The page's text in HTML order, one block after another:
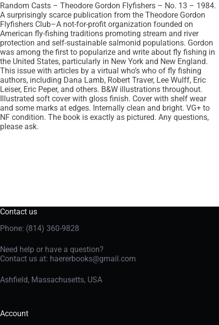
Random Casts – Theodore Gordon Flyfishers – No. 13 – 1984.
A surprisingly scarce publication from the Theodore Gordon
Flyfishers Club–A not-for-profit organization founded on
American fly-fishing traditions promoting stream and river
protection and self-sustainable salmonid populations. Gordon
was among the first to popularize and write about fly fishing in
the United States, particularly in New York and New England.
This issue with articles by a virtual who’s who of fly fishing
authors, including Dana Lamb, Robert Traver, Lee Wulff, Eric
Leiser, Eric Peper, and others. B&W illustrations throughout.
Illustrated soft cover with gloss finish. Cover with shelf wear
and some marks at edges. Internally clean and bright. VG+ to
NF condition. The book is exactly as pictured. Any questions,
please ask.
Contact us
Phone: (814) 360-9828
Need help or have a question?
Contact us at: haererbooks@gmail.com
Ashfield, Massachusetts, USA
Account